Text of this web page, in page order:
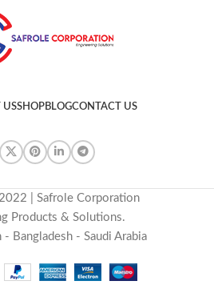
USSHOPBLOGCONTACT US
| Safrole Corporation
Products & Solutions.
- Bangladesh - Saudi Arabia